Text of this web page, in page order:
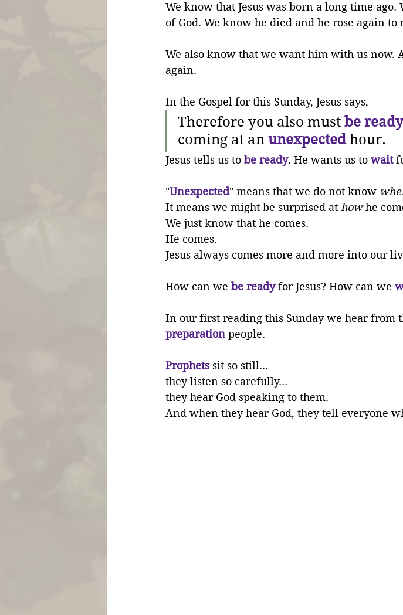
We know that Jesus was born a long time
of God. We know he died and he rose again
We also know that we want him with us now.
again.
In the Gospel for this Sunday, Jesus says,
Therefore you also must be ready
coming at an unexpected hour.
Jesus tells us to be ready. He wants us to wait
"Unexpected" means that we do not know
It means we might be surprised at how he
We just know that he comes.
He comes.
Jesus always comes more and more into our
How can we be ready for Jesus? How can we
In our first reading this Sunday we hear from
preparation people.
Prophets sit so still...
they listen so carefully...
they hear God speaking to them.
And when they hear God, they tell everyone